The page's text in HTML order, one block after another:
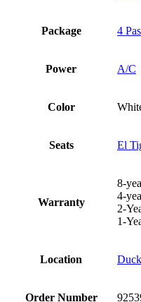
Package 4
Power A/C
Color
Seats El
Warranty
8-
4-
2-
1-
Location
Order Number